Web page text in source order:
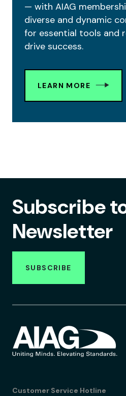
— with AIAG
diverse and dynamic
for essential tools and
drive success.
LEARN MORE
Subscribe
Newsletter
SUBSCRIBE
Customer Service Hotline